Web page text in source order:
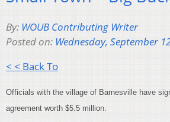
By: WOUB Contributing Writer
Posted on: Wednesday, September
< < Back To
Officials with the village of Barnesville have
agreement worth $5.5 million.